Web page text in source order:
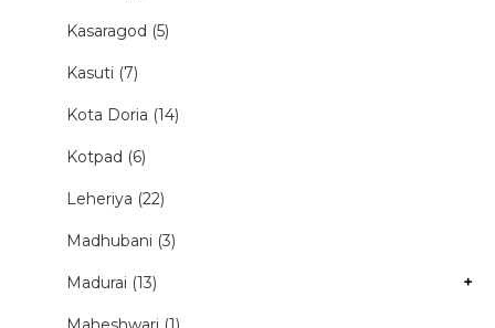
Kasaragod (5)
Kasuti (7)
Kota Doria (14)
Kotpad (6)
Leheriya (22)
Madhubani (3)
Madurai (13) +